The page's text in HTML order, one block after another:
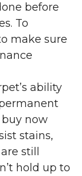
before
To
make sure
ability
buy now
stains,
still
hold up to